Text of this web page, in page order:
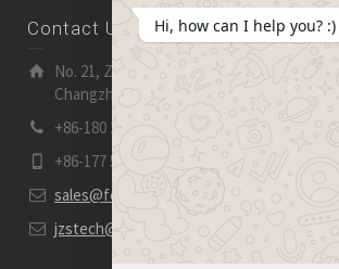
Contact Us
No. 21, Zhensheng Road, Ljia Industry
Changzhou, Jiangsu Pro., China | 213 165
+86-180 2153 2186
+86-177 5158 5921
sales@fevelectronics.com
jzstech@outlook.com
Hi, how can I help you? :)